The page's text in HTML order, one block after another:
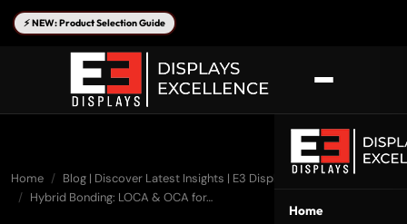
⚡ NEW: Product Selection Guide
Home
Home
Blog | Discover Latest Insights | E3 Displays
Hybrid Bonding: LOCA & OCA for…